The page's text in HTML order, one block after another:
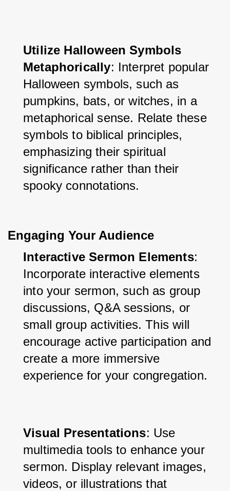
Utilize Halloween Symbols
Metaphorically: Interpret popular
Halloween symbols, such as
pumpkins, bats, or witches, in a
metaphorical sense. Relate these
symbols to biblical principles,
emphasizing their spiritual
significance rather than their
spooky connotations.
Engaging Your Audience
Interactive Sermon Elements:
Incorporate interactive elements
into your sermon, such as group
discussions, Q&A sessions, or
small group activities. This will
encourage active participation and
create a more immersive
experience for your congregation.
Visual Presentations: Use
multimedia tools to enhance your
sermon. Display relevant images,
videos, or illustrations that